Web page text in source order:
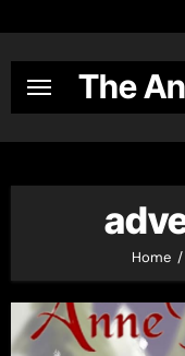
content
The
Home